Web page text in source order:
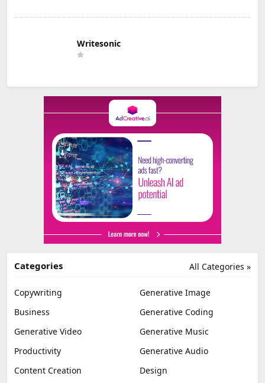
Writesonic
All Categories »
Categories
Copywriting
Generative Image
Business
Generative Coding
Generative Video
Generative Music
Productivity
Generative Audio
Content Creation
Design